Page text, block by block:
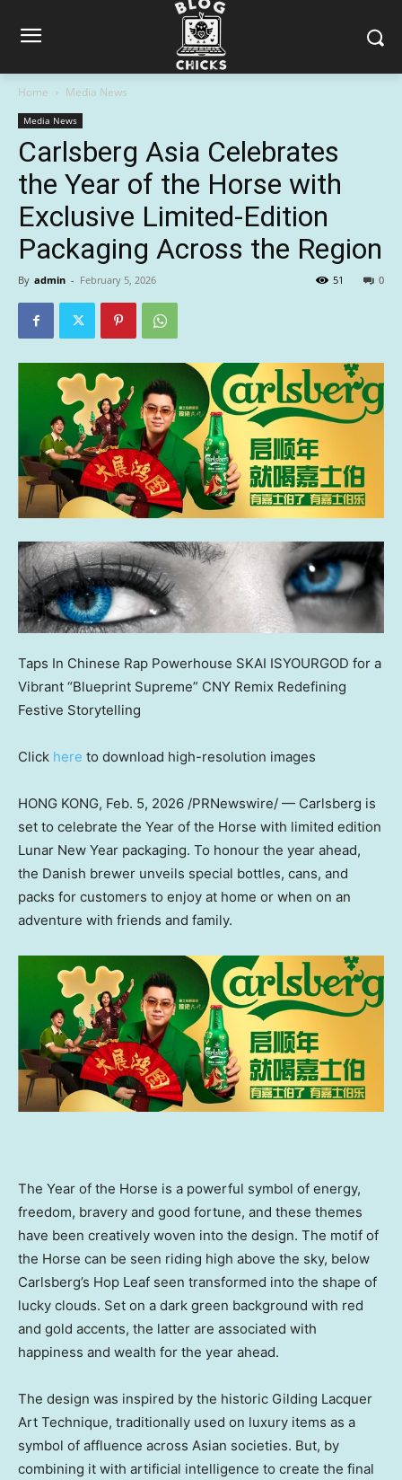
Home Media News
Media News
Carlsberg Asia Celebrates
the Year of the Horse with
Exclusive Limited-Edition
Packaging Across the Region
By admin - February 5, 2026 0
51
Taps In Chinese Rap Powerhouse SKAI ISYOURGOD for a
Vibrant “Blueprint Supreme” CNY Remix Redefining
Festive Storytelling
Click here to download high-resolution images
HONG KONG, Feb. 5, 2026 /PRNewswire/ — Carlsberg is
set to celebrate the Year of the Horse with limited edition
Lunar New Year packaging. To honour the year ahead,
the Danish brewer unveils special bottles, cans, and
packs for customers to enjoy at home or when on an
adventure with friends and family.
The Year of the Horse is a powerful symbol of energy,
freedom, bravery and good fortune, and these themes
have been creatively woven into the design. The motif of
the Horse can be seen riding high above the sky, below
Carlsberg’s Hop Leaf seen transformed into the shape of
lucky clouds. Set on a dark green background with red
and gold accents, the latter are associated with
happiness and wealth for the year ahead.
The design was inspired by the historic Gilding Lacquer
Art Technique, traditionally used on luxury items as a
symbol of affluence across Asian societies. But, by
combining it with artificial intelligence to create the final